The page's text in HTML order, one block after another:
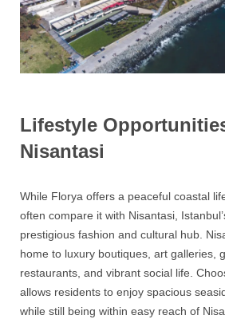
Lifestyle
Nisantasi
While Florya offers a peaceful coastal
often compare it with Nisantasi,
prestigious fashion and cultural hub.
home to luxury boutiques, art galleries,
restaurants, and vibrant social life.
allows residents to enjoy spacious
while still being within easy reach of